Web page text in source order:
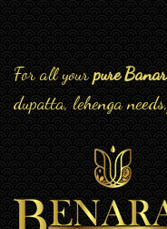
For all yourpure
dupatta, lehenga